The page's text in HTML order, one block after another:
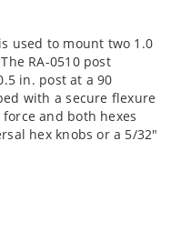
used to mount two 1.0
RA-0510 post
in. post at a 90
with a secure flexure
and both hexes
hex knobs or a 5/32"